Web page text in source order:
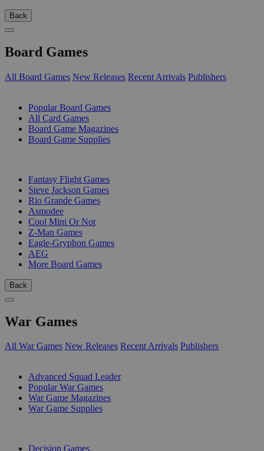
Back
Board Games
All Board Games New Releases Recent Arrivals Publishers
Popular Board Games
All Card Games
Board Game Magazines
Board Game Supplies
Fantasy Flight Games
Steve Jackson Games
Rio Grande Games
Asmodee
Cool Mini Or Not
Z-Man Games
Eagle-Gryphon Games
AEG
More Board Games
Back
War Games
All War Games New Releases Recent Arrivals Publishers
Advanced Squad Leader
Popular War Games
War Game Magazines
War Game Supplies
Decision Games